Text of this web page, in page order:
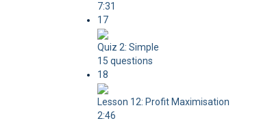
7:31
17
Quiz 2: Simple
15 questions
18
Lesson 12: Profit Maximisation
2:46